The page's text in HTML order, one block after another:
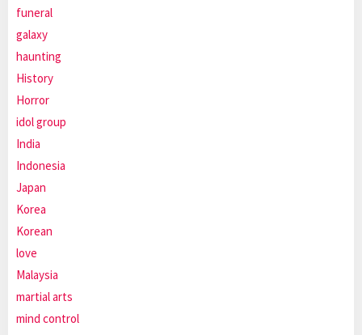
funeral
galaxy
haunting
History
Horror
idol group
India
Indonesia
Japan
Korea
Korean
love
Malaysia
martial arts
mind control